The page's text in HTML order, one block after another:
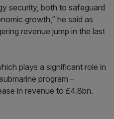
security, both to safeguard
growth,” he said as
revenue jump in the last
plays a significant role in
program –
in revenue to £4.8bn.